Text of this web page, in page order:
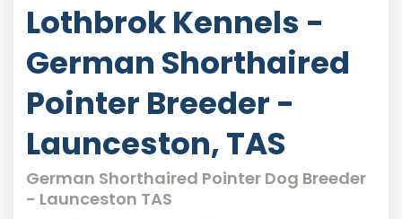
Lothbrok Kennels -
German Shorthaired
Pointer Breeder -
Launceston, TAS
German Shorthaired Pointer Dog Breeder
- Launceston TAS